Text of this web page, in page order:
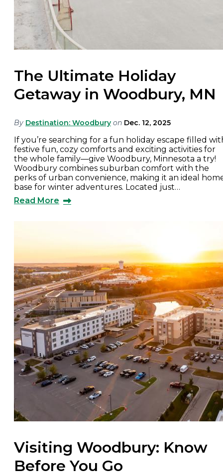
The Ultimate Holiday
Getaway in Woodbury, MN
By Destination: Woodbury on Dec. 12, 2025
If you’re searching for a fun holiday escape filled
festive fun, cozy comforts and exciting activities for
the whole family—give Woodbury, Minnesota a try!
Woodbury combines suburban comfort with the
perks of urban convenience, making it an ideal
base for winter adventures. Located just…
Read More
Visiting Woodbury: Know
Before You Go